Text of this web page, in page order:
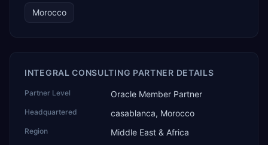
Morocco
INTEGRAL CONSULTING PARTNER DETAILS
Partner Level Oracle Member Partner
Headquartered casablanca, Morocco
Region Middle East & Africa